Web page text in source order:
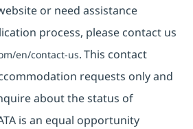
or need assistance
process, please contact us
en/contact-us. This contact
requests only and
about the status of
is an equal opportunity